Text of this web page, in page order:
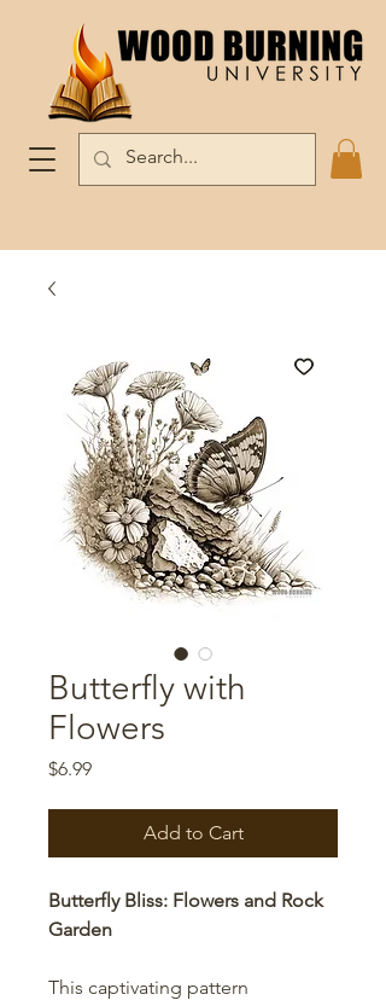
Butterfly with
Flowers
$6.99Price
Add to Cart
Butterfly Bliss: Flowers and Rock
Garden
This captivating pattern